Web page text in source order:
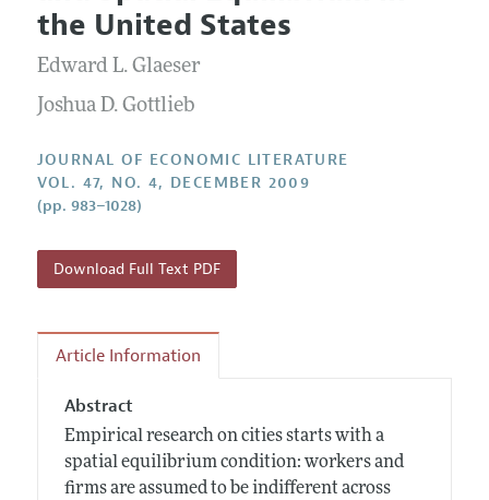
Research Highlights
Contact Information
Forthcoming Articles
Guidelines for Proposals
the United States
Edward L. Glaeser
Joshua D. Gottlieb
JOURNAL OF ECONOMIC LITERATURE
VOL. 47, NO. 4, DECEMBER 2009
(pp. 983–1028)
Download Full Text PDF
Article Information
Abstract
Empirical research on cities starts with a
spatial equilibrium condition: workers and
firms are assumed to be indifferent across